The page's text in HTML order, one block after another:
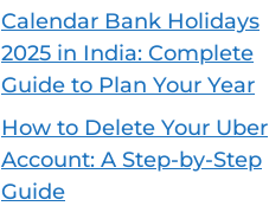
Calendar Bank Holidays
2025 in India: Complete
Guide to Plan Your Year
How to Delete Your Uber
Account: A Step-by-Step
Guide